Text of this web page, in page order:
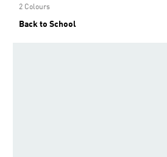
2 Colours
Back to School